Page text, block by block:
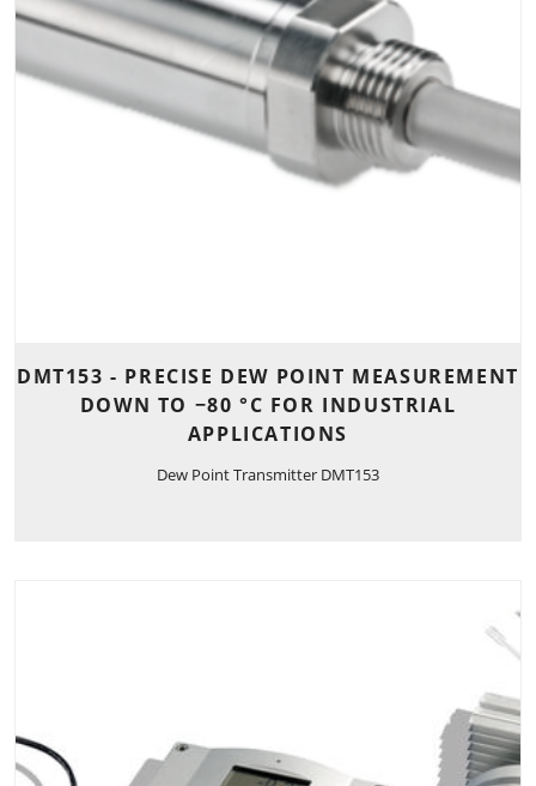
DMT153 - PRECISE DEW POINT MEASUREMENT
DOWN TO −80 °C FOR INDUSTRIAL
APPLICATIONS
Dew Point Transmitter DMT153